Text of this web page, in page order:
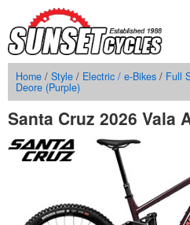
Home / Style / Electric / e-Bikes / Full
Deore (Purple)
Santa Cruz 2026 Vala